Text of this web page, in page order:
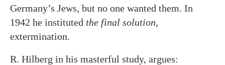
Germany’s Jews, but no one wanted them. In
1942 he instituted the final solution,
extermination.
R. Hilberg in his masterful study, argues: